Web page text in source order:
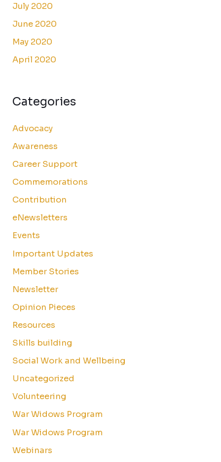
July 2020
June 2020
May 2020
April 2020
Categories
Advocacy
Awareness
Career Support
Commemorations
Contribution
eNewsletters
Events
Important Updates
Member Stories
Newsletter
Opinion Pieces
Resources
Skills building
Social Work and Wellbeing
Uncategorized
Volunteering
War Widows Program
War Widows Program
Webinars